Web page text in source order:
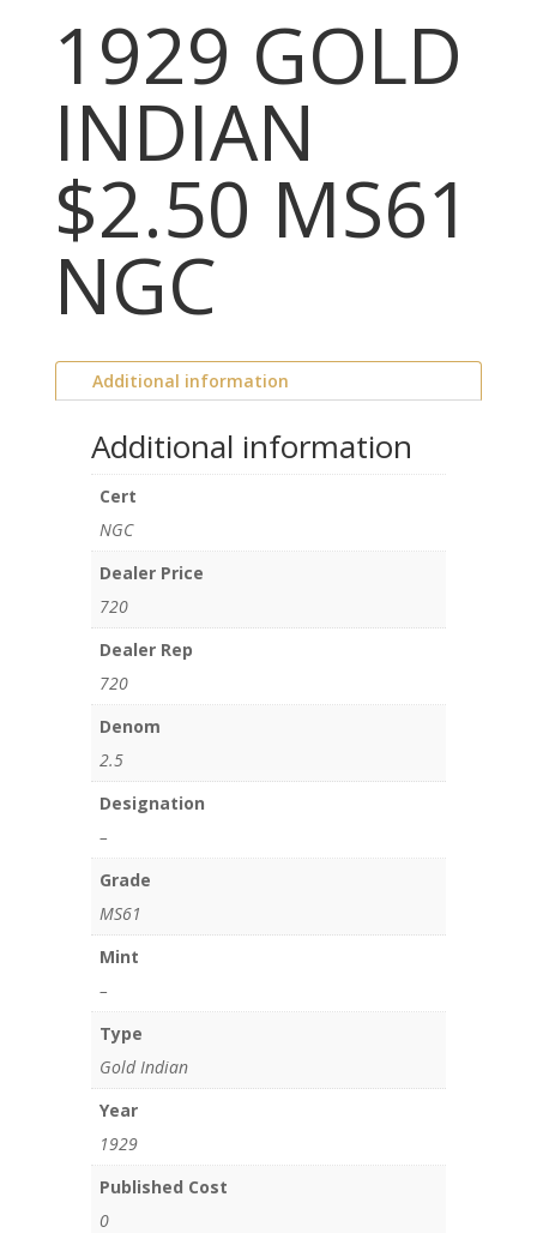
1929 GOLD
INDIAN
$2.50 MS61
NGC
Additional information
Additional information
Cert
NGC
Dealer Price
720
Dealer Rep
720
Denom
2.5
Designation
–
Grade
MS61
Mint
–
Type
Gold Indian
Year
1929
Published Cost
0